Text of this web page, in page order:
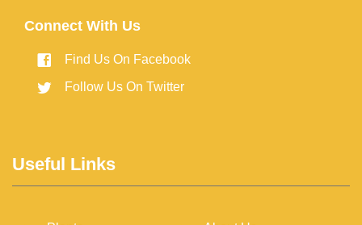
Connect With Us
Find Us On Facebook
Follow Us On Twitter
Useful Links